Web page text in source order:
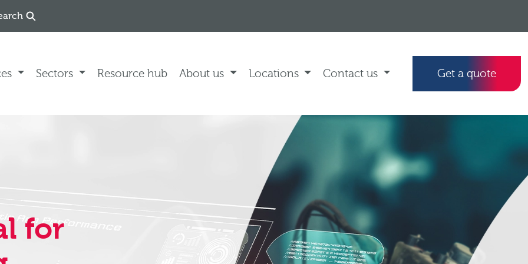
Sectors Resource hub About us Locations Contact us Get a quote
for